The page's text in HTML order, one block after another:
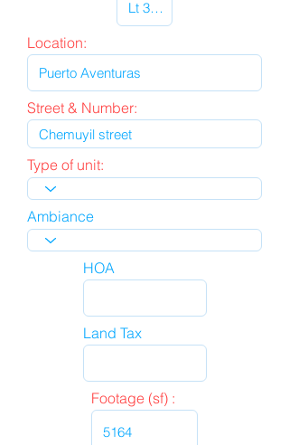
Location:
Street & Number:
Type of unit:
Ambiance
HOA
Land Tax
Footage (sf) :